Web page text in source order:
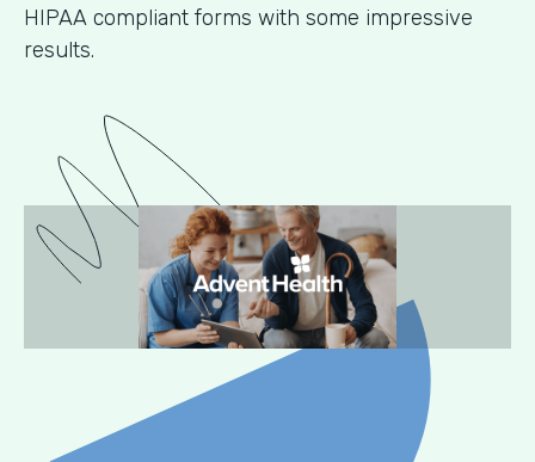
HIPAA compliant forms with some impressive
results.